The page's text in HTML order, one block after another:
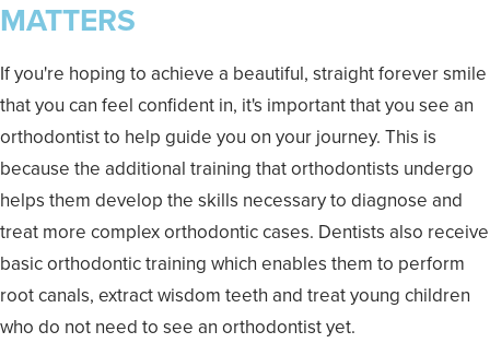
MATTERS
If you're hoping to achieve a beautiful, straight forever smile
that you can feel confident in, it's important that you see an
orthodontist to help guide you on your journey. This is
because the additional training that orthodontists undergo
helps them develop the skills necessary to diagnose and
treat more complex orthodontic cases. Dentists also receive
basic orthodontic training which enables them to perform
root canals, extract wisdom teeth and treat young children
who do not need to see an orthodontist yet.